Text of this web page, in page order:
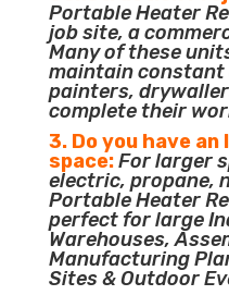
Portable Heater
job site, a
Many of these
maintain constant
painters,
complete their
3. Do you have
space:For larger
electric, propane,
Portable Heater
perfect for large
Warehouses,
Manufacturing
Sites & Outdoor